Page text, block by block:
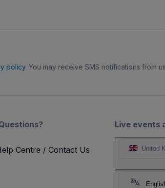
policy. You may receive SMS notifications from
Live events
United
Centre / Contact Us